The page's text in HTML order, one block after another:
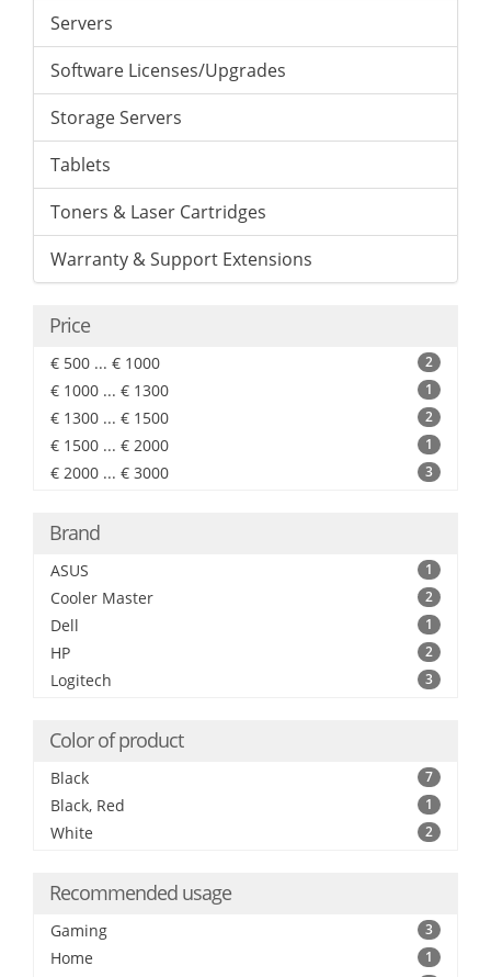
Servers
Software Licenses/Upgrades
Storage Servers
Tablets
Toners & Laser Cartridges
Warranty & Support Extensions
Price
€ 500 ... € 1000 2
€ 1000 ... € 1300 1
€ 1300 ... € 1500 2
€ 1500 ... € 2000 1
€ 2000 ... € 3000 3
Brand
ASUS 1
Cooler Master 2
Dell 1
HP 2
Logitech 3
Color of product
Black 7
Black, Red 1
White 2
Recommended usage
Gaming 3
Home 1